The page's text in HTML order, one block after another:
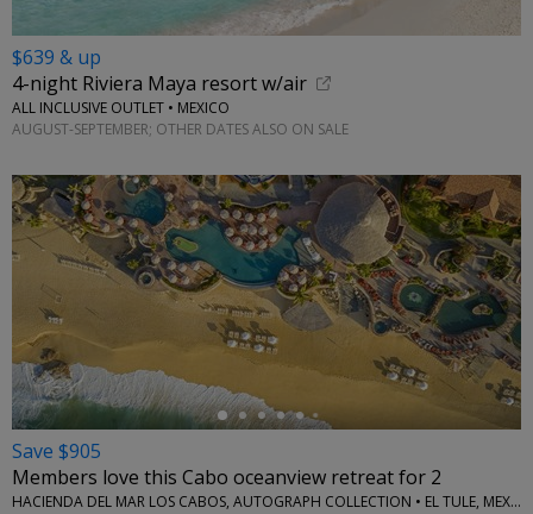
$639 & up
4-night Riviera Maya resort w/air
ALL INCLUSIVE OUTLET • MEXICO
AUGUST-SEPTEMBER; OTHER DATES ALSO ON SALE
←
Save $905
Members love this Cabo oceanview retreat for 2
HACIENDA DEL MAR LOS CABOS, AUTOGRAPH COLLECTION • EL TULE, MEXICO